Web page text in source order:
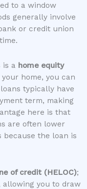
to a window
generally involve
or credit union
is a home equity
home, you can
typically have
term, making
here is that
are often lower
because the loan is
of credit (HELOC);
you to draw